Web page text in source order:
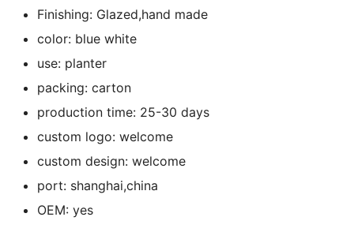
Finishing: Glazed,hand made
color: blue white
use: planter
packing: carton
production time: 25-30 days
custom logo: welcome
custom design: welcome
port: shanghai,china
OEM: yes